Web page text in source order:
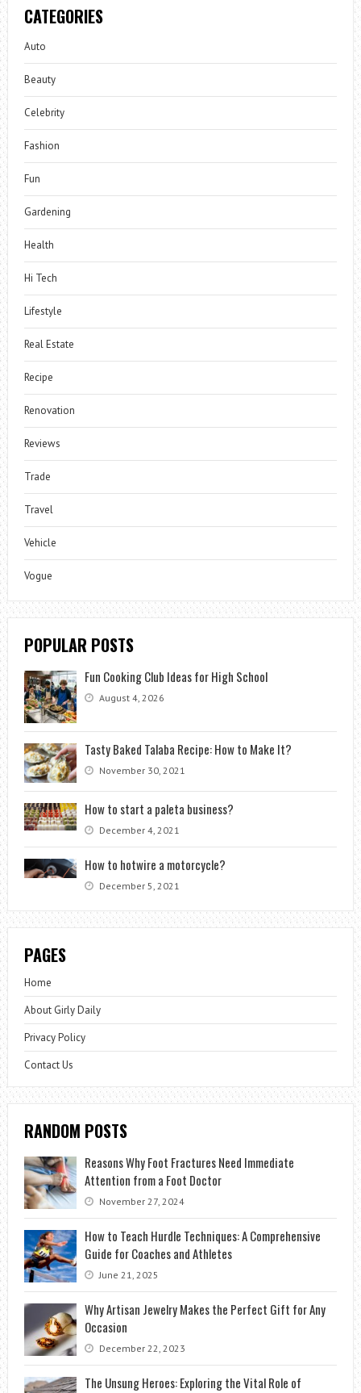
CATEGORIES
Auto
Beauty
Celebrity
Fashion
Fun
Gardening
Health
Hi Tech
Lifestyle
Real Estate
Recipe
Renovation
Reviews
Trade
Travel
Vehicle
Vogue
POPULAR POSTS
Fun Cooking Club Ideas for High School
August 4, 2026
Tasty Baked Talaba Recipe: How to Make It?
November 30, 2021
How to start a paleta business?
December 4, 2021
How to hotwire a motorcycle?
December 5, 2021
PAGES
Home
About Girly Daily
Privacy Policy
Contact Us
RANDOM POSTS
Reasons Why Foot Fractures Need Immediate
Attention from a Foot Doctor
November 27, 2024
How to Teach Hurdle Techniques: A Comprehensive
Guide for Coaches and Athletes
June 21, 2025
Why Artisan Jewelry Makes the Perfect Gift for Any
Occasion
December 22, 2023
The Unsung Heroes: Exploring the Vital Role of